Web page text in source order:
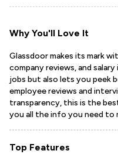
Why You'll Love It
Glassdoor makes its mark
company reviews, and
jobs but also lets you peek
employee reviews and
transparency, this is the
you all the info you need to
Top Features